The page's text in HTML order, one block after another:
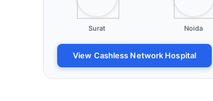
Surat Noida
View Cashless Network Hospital